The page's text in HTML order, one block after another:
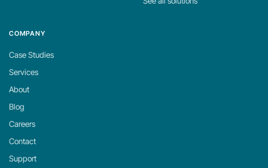
COMPANY
Case Studies
Services
About
Blog
Careers
Contact
Support